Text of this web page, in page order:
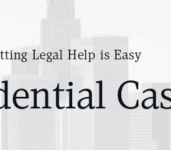
Legal Help is Easy